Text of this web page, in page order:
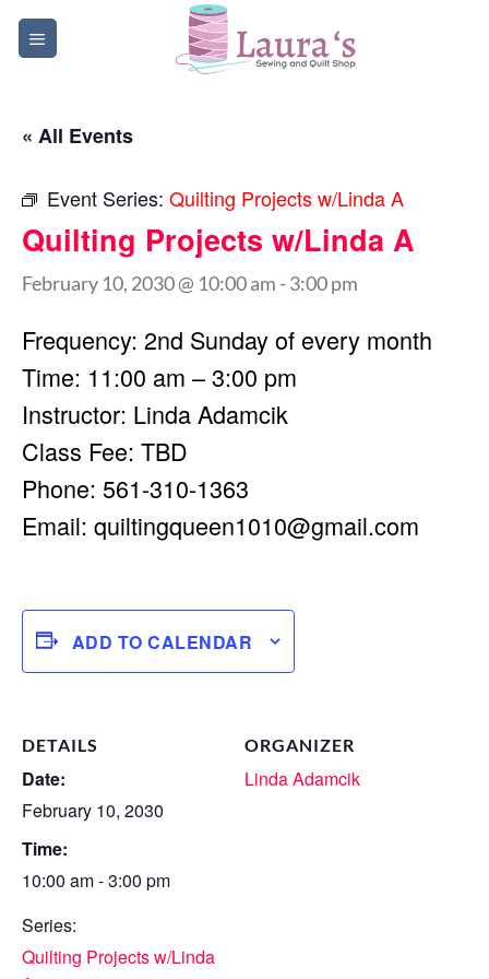
Skip
« All Events
Event Series: Quilting Projects w/Linda A
Quilting Projects w/Linda A
February 10, 2030 @ 10:00 am -3:00 pm
Frequency: 2nd Sunday of every month
Time: 11:00 am – 3:00 pm
Instructor: Linda Adamcik
Class Fee: TBD
Phone: 561-310-1363
Email: quiltingqueen1010@gmail.com
ADD TO CALENDAR
DETAILS
Date:
February 10, 2030
Time:
10:00 am - 3:00 pm
Series:
Quilting Projects w/Linda
ORGANIZER
Linda Adamcik